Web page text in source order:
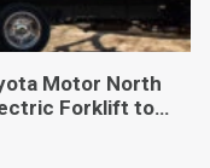
Motor North
Forklift to